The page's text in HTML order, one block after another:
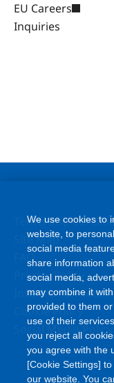
EU Careers
Inquiries
Terms and
Site Map
FAQ
Privacy Policy
Information
Cookie Policy
Social Media Policy
We use cookies to
website, to
social media
share information
social media,
may combine it
provided to them
use of their
you reject all
you agree with the
[Cookie Settings]
our website. You